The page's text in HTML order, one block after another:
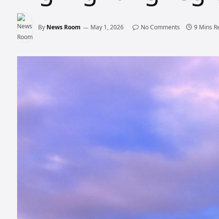
By News Room May 1, 2026 No Comments 9 Mins